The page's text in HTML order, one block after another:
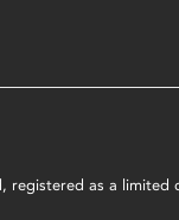
as a limited